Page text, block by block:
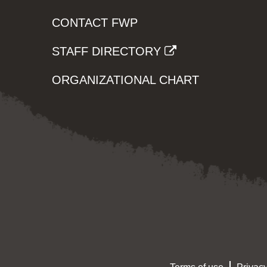
CONTACT FWP
STAFF DIRECTORY
ORGANIZATIONAL CHART